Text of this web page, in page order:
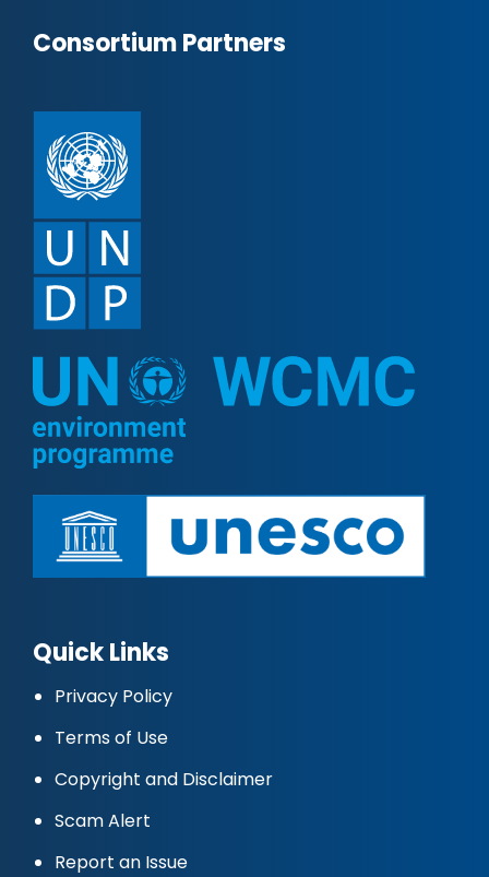
Consortium Partners
Quick Links
Privacy Policy
Terms of Use
Copyright and Disclaimer
Scam Alert
Report an Issue